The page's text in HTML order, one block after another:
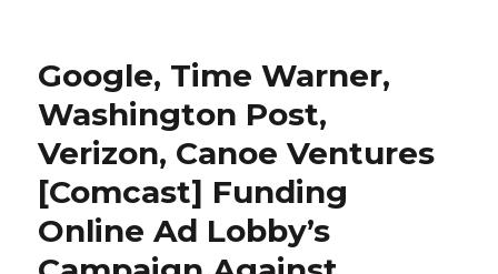
Google, Time Warner,
Washington Post,
Verizon, Canoe Ventures
[Comcast] Funding
Online Ad Lobby’s